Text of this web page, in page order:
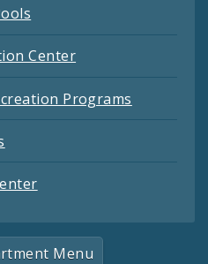
Center
Programs
Menu